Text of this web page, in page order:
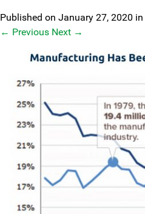
Published on January 27, 2020 in
← Previous Next →